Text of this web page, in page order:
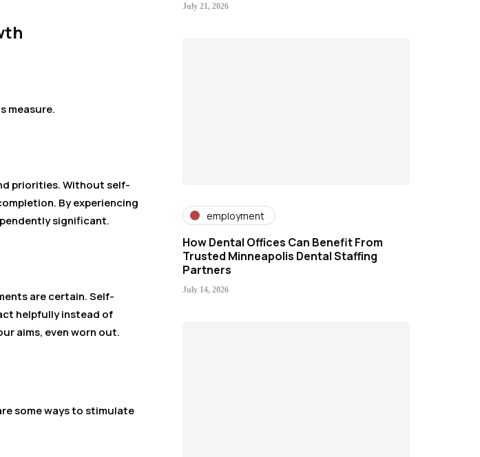
measure.
priorities. Without self-
By experiencing
significant.
are certain. Self-
helpfully instead of
aims, even worn out.
some ways to stimulate
July 21, 2026
employment
How Dental Offices Can Benefit From
Trusted Minneapolis Dental Staffing
Partners
July 14, 2026